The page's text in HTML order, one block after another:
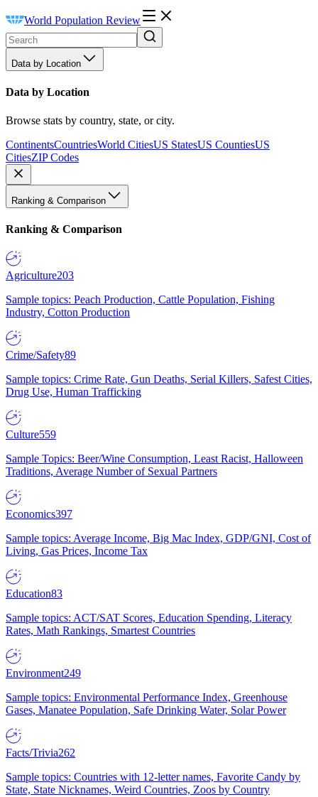
World Population Review
Data by Location
Data by Location
Browse stats by country, state, or city.
ContinentsCountriesWorld CitiesUS StatesUS CountiesUS
CitiesZIP Codes
Ranking & Comparison
Ranking & Comparison
Agriculture203
Sample topics: Peach Production, Cattle Population, Fishing
Industry, Cotton Production
Crime/Safety89
Sample topics: Crime Rate, Gun Deaths, Serial Killers, Safest Cities,
Drug Use, Human Trafficking
Culture559
Sample Topics: Beer/Wine Consumption, Least Racist, Halloween
Traditions, Average Number of Sexual Partners
Economics397
Sample topics: Average Income, Big Mac Index, GDP/GNI, Cost of
Living, Gas Prices, Income Tax
Education83
Sample topics: ACT/SAT Scores, Education Spending, Literacy
Rates, Math Rankings, Smartest Countries
Environment249
Sample topics: Environmental Performance Index, Greenhouse
Gases, Manatee Population, Safe Drinking Water, Solar Power
Facts/Trivia262
Sample topics: Countries with 12-letter names, Favorite Candy by
State, State Nicknames, Weird Countries, Zoos by Country